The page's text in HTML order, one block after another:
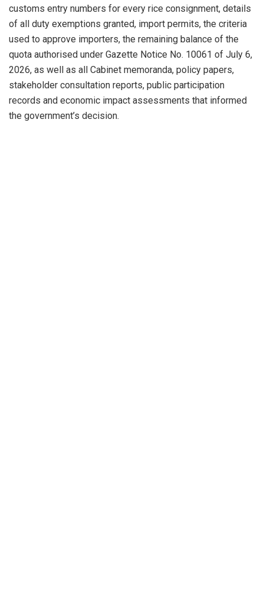
customs entry numbers for every rice consignment, details
of all duty exemptions granted, import permits, the criteria
used to approve importers, the remaining balance of the
quota authorised under Gazette Notice No. 10061 of July 6,
2026, as well as all Cabinet memoranda, policy papers,
stakeholder consultation reports, public participation
records and economic impact assessments that informed
the government’s decision.